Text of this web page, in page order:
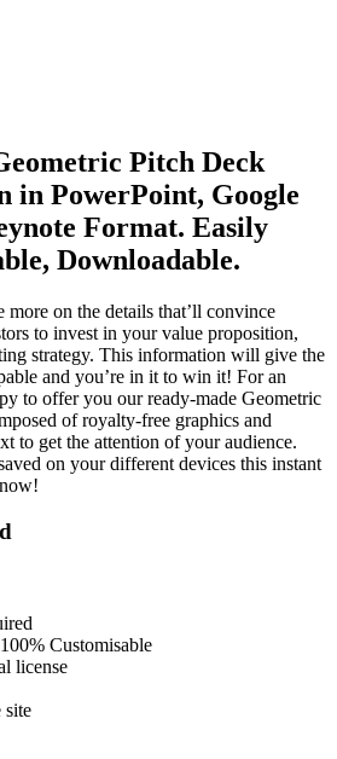
Pitch Deck
in PowerPoint, Google
Format. Easily
Downloadable.
on the details that’ll convince
to invest in your value proposition,
strategy. This information will give the
and you’re in it to win it! For an
to offer you our ready-made Geometric
of royalty-free graphics and
to get the attention of your audience.
on your different devices this instant
Customisable
license
site